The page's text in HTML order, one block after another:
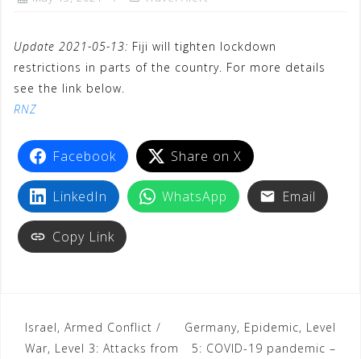
Update 2021-05-13: Fiji will tighten lockdown
restrictions in parts of the country. For more details
see the link below.
RNZ
Facebook Share on X
LinkedIn WhatsApp Email
Copy Link
Israel, Armed Conflict /
War, Level 3: Attacks from
Germany, Epidemic, Level
5: COVID-19 pandemic –